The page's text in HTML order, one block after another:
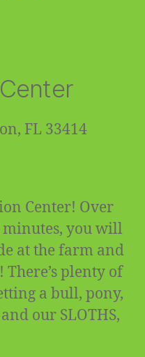
FL 33414
Center! Over
minutes, you will
at the farm and
plenty of
a bull, pony,
our SLOTHS,